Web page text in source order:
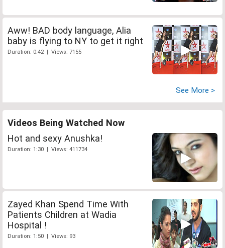
Aww! BAD body language, Alia
baby is flying to NY to get it right
Duration: 0:42 | Views: 7155
See More >
Videos Being Watched Now
Hot and sexy Anushka!
Duration: 1:30 | Views: 411734
Zayed Khan Spend Time With
Patients Children at Wadia
Hospital !
Duration: 1:50 | Views: 93